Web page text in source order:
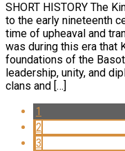
SHORT HISTORY The
to the early nineteenth
time of upheaval and
was during this era that
foundations of the
leadership, unity, and
clans and […]
1
2
3